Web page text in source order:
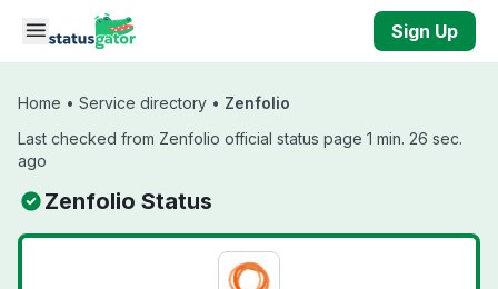
Skip to main content
Sign Up
Home • Service directory • Zenfolio
Last checked from Zenfolio official status page 1 min. 26 sec.
ago
Zenfolio Status